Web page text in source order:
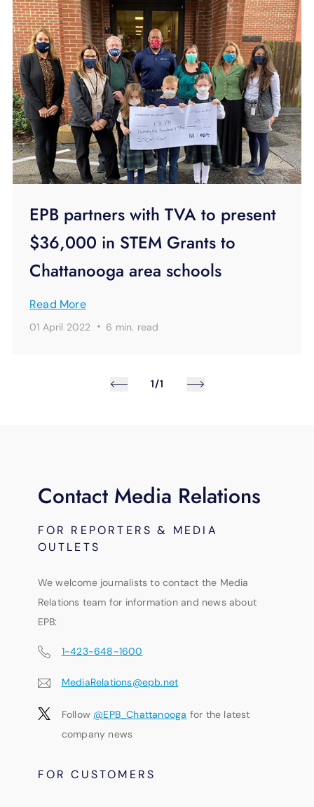
EPB partners with TVA to present
$36,000 in STEM Grants to
Chattanooga area schools
Read More
01 April 2022 · 6 min. read
1/1
Contact Media Relations
FOR REPORTERS & MEDIA
OUTLETS
We welcome journalists to contact the Media
Relations team for information and news about
EPB:
1-423-648-1600
MediaRelations@epb.net
Follow @EPB_Chattanooga for the latest
company news
FOR CUSTOMERS